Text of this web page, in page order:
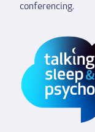
conferencing.